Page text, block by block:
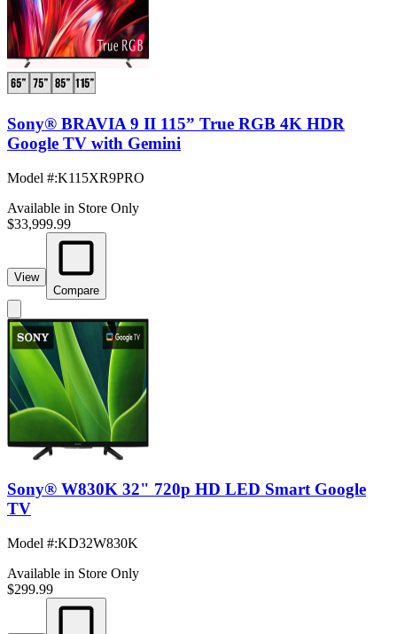
Sony® BRAVIA 9 II 115” True RGB 4K HDR
Google TV with Gemini
Model #:K115XR9PRO
Available in Store Only
$33,999.99
View
Compare
Sony® W830K 32" 720p HD LED Smart Google
TV
Model #:KD32W830K
Available in Store Only
$299.99